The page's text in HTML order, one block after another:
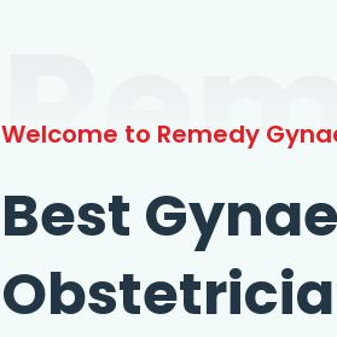
Welcome to Remedy
Best